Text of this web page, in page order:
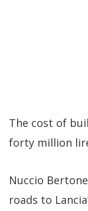
The cost of
forty million
Nuccio
roads to